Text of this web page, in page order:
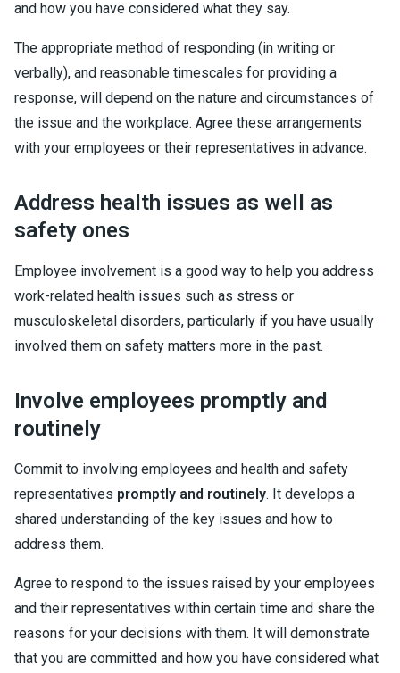
and how you have considered what they say.
The appropriate method of responding (in writing or
verbally), and reasonable timescales for providing a
response, will depend on the nature and circumstances of
the issue and the workplace. Agree these arrangements
with your employees or their representatives in advance.
Address health issues as well as
safety ones
Employee involvement is a good way to help you address
work-related health issues such as stress or
musculoskeletal disorders, particularly if you have usually
involved them on safety matters more in the past.
Involve employees promptly and
routinely
Commit to involving employees and health and safety
representatives promptly and routinely. It develops a
shared understanding of the key issues and how to
address them.
Agree to respond to the issues raised by your employees
and their representatives within certain time and share the
reasons for your decisions with them. It will demonstrate
that you are committed and how you have considered what